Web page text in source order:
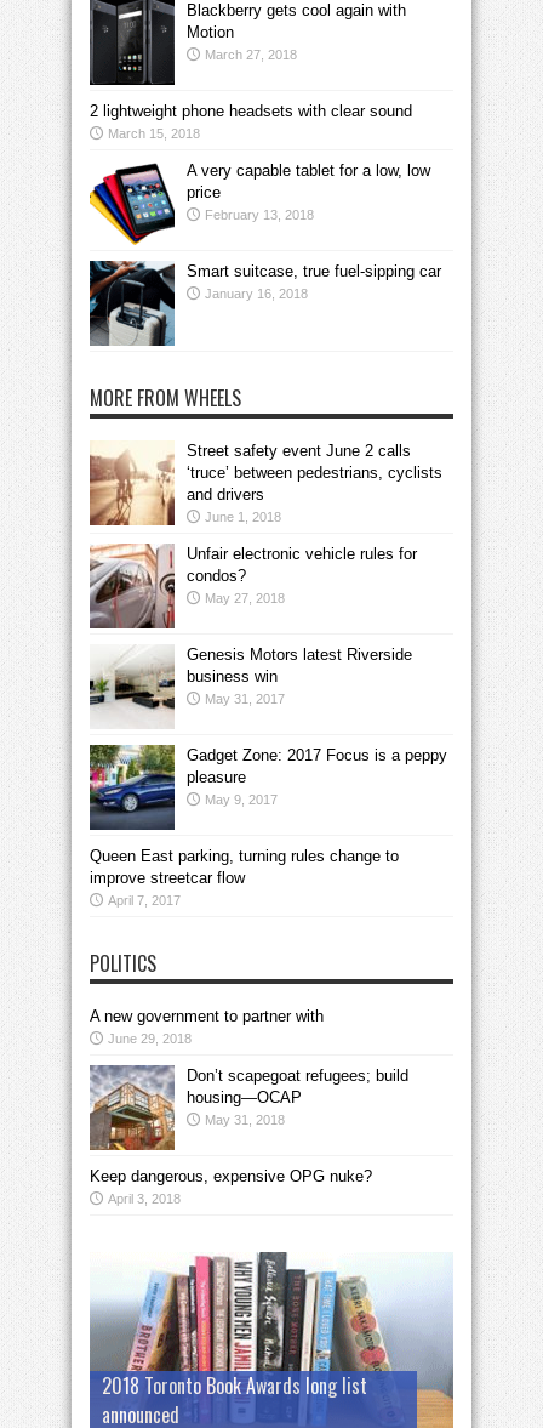
Blackberry gets cool again with
Motion
March 27, 2018
2 lightweight phone headsets with clear sound
March 15, 2018
A very capable tablet for a low, low
price
February 13, 2018
Smart suitcase, true fuel-sipping car
January 16, 2018
MORE FROM WHEELS
Street safety event June 2 calls
‘truce’ between pedestrians, cyclists
and drivers
June 1, 2018
Unfair electronic vehicle rules for
condos?
May 27, 2018
Genesis Motors latest Riverside
business win
May 31, 2017
Gadget Zone: 2017 Focus is a peppy
pleasure
May 9, 2017
Queen East parking, turning rules change to
improve streetcar flow
April 7, 2017
POLITICS
A new government to partner with
June 29, 2018
Don’t scapegoat refugees; build
housing—OCAP
May 31, 2018
Keep dangerous, expensive OPG nuke?
April 3, 2018
2018 Toronto Book Awards long list
announced